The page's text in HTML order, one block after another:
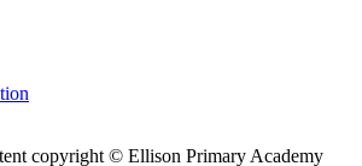
copyright © Ellison Primary Academy